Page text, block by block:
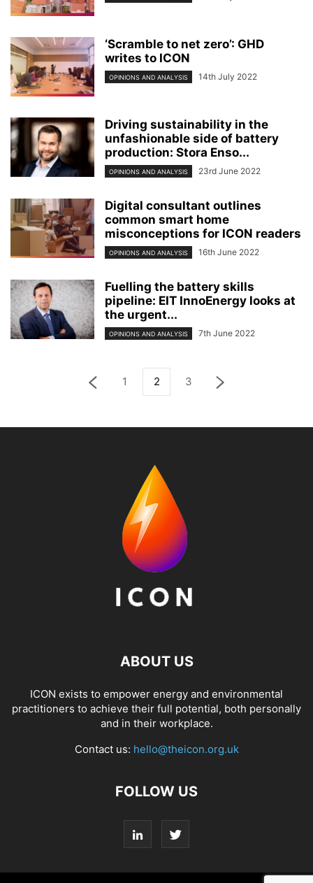
‘Scramble to net zero’: GHD
writes to ICON
OPINIONS AND ANALYSIS 14th July 2022
Driving sustainability in the
unfashionable side of battery
production: Stora Enso...
OPINIONS AND ANALYSIS 23rd June 2022
Digital consultant outlines
common smart home
misconceptions for ICON readers
OPINIONS AND ANALYSIS 16th June 2022
Fuelling the battery skills
pipeline: EIT InnoEnergy looks at
the urgent...
OPINIONS AND ANALYSIS 7th June 2022
1 2 3
ABOUT US
ICON exists to empower energy and environmental
practitioners to achieve their full potential, both personally
and in their workplace.
Contact us: hello@theicon.org.uk
FOLLOW US